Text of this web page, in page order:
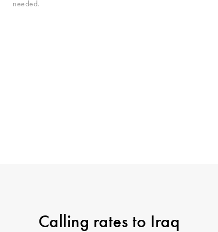
needed.
Calling rates to Iraq